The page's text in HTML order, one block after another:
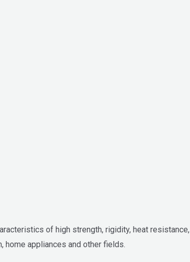
of high strength, rigidity, heat resistance,
home appliances and other fields.